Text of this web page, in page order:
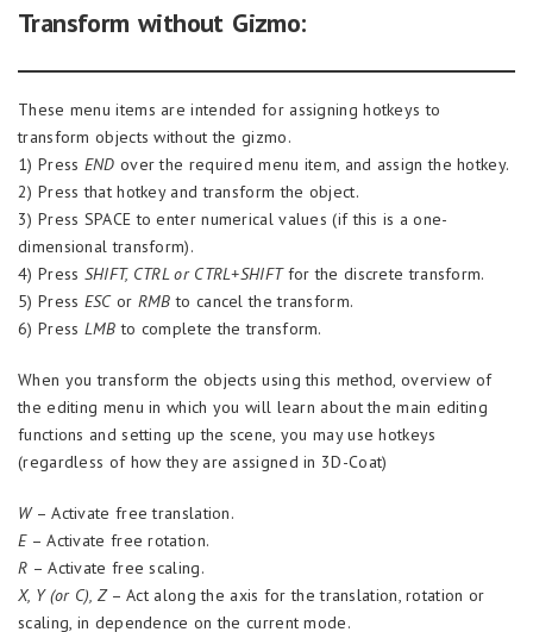
Transform without Gizmo:
These menu items are intended for assigning hotkeys to
transform objects without the gizmo.
1) Press END over the required menu item, and assign the hotkey.
2) Press that hotkey and transform the object.
3) Press SPACE to enter numerical values (if this is a one-
dimensional transform).
4) Press SHIFT, CTRL or CTRL+SHIFTfor the discrete transform.
5) Press ESCor RMB to cancel the transform.
6) Press LMB to complete the transform.
When you transform the objects using this method, overview of
the editing menu in which you will learn about the main editing
functions and setting up the scene, you may use hotkeys
(regardless of how they are assigned in 3D-Coat)
W– Activate free translation.
E– Activate free rotation.
R – Activate free scaling.
X, Y (or C), Z– Act along the axis for the translation, rotation or
scaling, in dependence on the current mode.